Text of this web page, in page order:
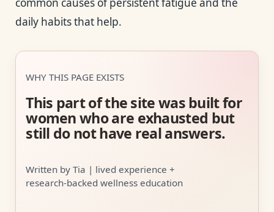
common causes of persistent fatigue and the
daily habits that help.
WHY THIS PAGE EXISTS
This part of the site was built for
women who are exhausted but
still do not have real answers.
Written by Tia | lived experience +
research-backed wellness education